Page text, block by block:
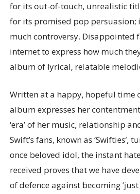
for its out-of-touch, unrealistic
for its promised pop persuasion;
much controversy. Disappointed
internet to express how much
album of lyrical, relatable
Written at a happy, hopeful time
album expresses her
‘era’ of her music, relationship
Swift’s fans, known as ‘Swifties’,
once beloved idol, the instant
received proves that we have
of defence against becoming